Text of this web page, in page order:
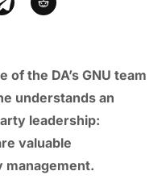
of the DA’s GNU team
understands an
leadership:
valuable
management.